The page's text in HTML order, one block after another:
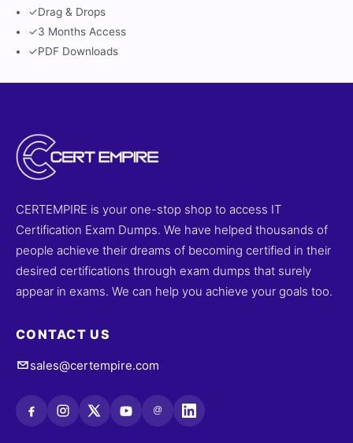
✓Drag & Drops
✓3 Months Access
✓PDF Downloads
CERTEMPIRE is your one-stop shop to access IT
Certification Exam Dumps. We have helped thousands of
people achieve their dreams of becoming certified in their
desired certifications through exam dumps that surely
appear in exams. We can help you achieve your goals too.
CONTACT US
sales@certempire.com
@